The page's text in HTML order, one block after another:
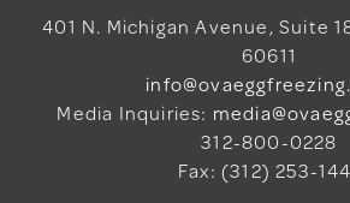
401 N. Michigan Avenue, Suite
60611
Media Inquiries:
312-800-0228
Fax: (312) 253-